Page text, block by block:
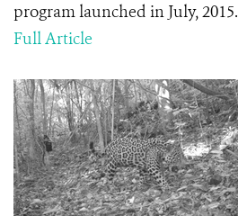
program launched in July, 2015.
Full Article